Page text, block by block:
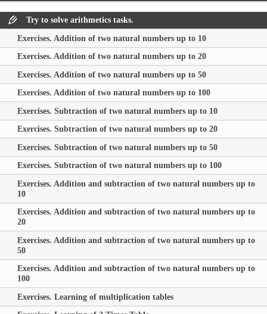
Try to solve arithmetics tasks.
Exercises. Addition of two natural numbers up to 10
Exercises. Addition of two natural numbers up to 20
Exercises. Addition of two natural numbers up to 50
Exercises. Addition of two natural numbers up to 100
Exercises. Subtraction of two natural numbers up to 10
Exercises. Subtraction of two natural numbers up to 20
Exercises. Subtraction of two natural numbers up to 50
Exercises. Subtraction of two natural numbers up to 100
Exercises. Addition and subtraction of two natural numbers up to
10
Exercises. Addition and subtraction of two natural numbers up to
20
Exercises. Addition and subtraction of two natural numbers up to
50
Exercises. Addition and subtraction of two natural numbers up to
100
Exercises. Learning of multiplication tables